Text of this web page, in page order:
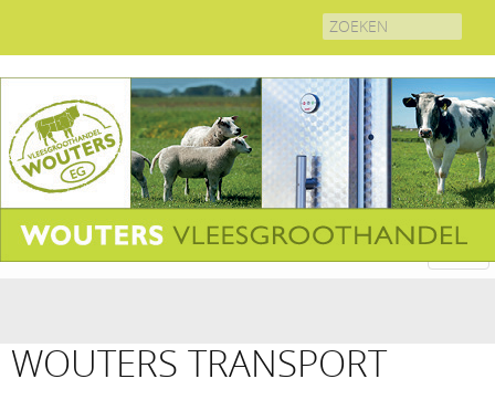
Search
for:
WOUTERS TRANSPORT